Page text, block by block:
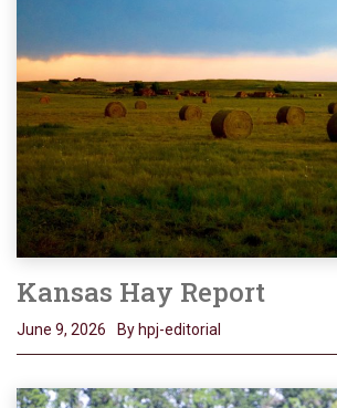
Kansas Hay Report
June 9, 2026 By hpj-editorial